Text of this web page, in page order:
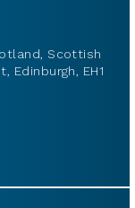
Scottish
Edinburgh, EH1